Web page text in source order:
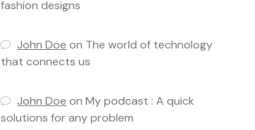
fashion designs
John Doe on The world of technology
that connects us
John Doe onMy podcast : A quick
solutions for any problem